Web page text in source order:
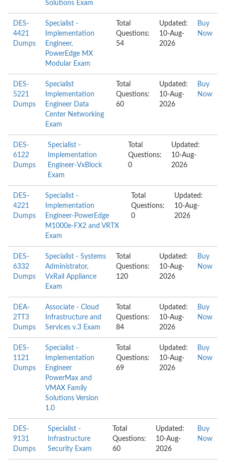
Solutions Exam
DES-
4421
Dumps
Specialist -
Implementation
Engineer,
PowerEdge MX
Modular Exam
Total
Questions:
54
Updated:
10-Aug-
2026
Buy
Now
DES-
5221
Dumps
Specialist
Implementation
Engineer Data
Center Networking
Exam
Total
Questions:
60
Updated:
10-Aug-
2026
Buy
Now
DES-
6122
Dumps
Specialist -
Implementation
Engineer-VxBlock
Exam
Total
Questions:
0
Updated:
10-Aug-
2026
DES-
4221
Dumps
Specialist -
Implementation
Engineer-PowerEdge
M1000e-FX2 and VRTX
Exam
Total
Questions:
0
Updated:
10-Aug-
2026
DES-
6332
Dumps
Specialist - Systems
Administrator,
VxRail Appliance
Exam
Total
Questions:
120
Updated:
10-Aug-
2026
Buy
Now
DEA-
2TT3
Dumps
Associate - Cloud
Infrastructure and
Services v.3 Exam
Total
Questions:
84
Updated:
10-Aug-
2026
Buy
Now
DES-
1121
Dumps
Specialist -
Implementation
Engineer
PowerMax and
VMAX Family
Solutions Version
1.0
Total
Questions:
69
Updated:
10-Aug-
2026
Buy
Now
DES-
9131
Dumps
Specialist -
Infrastructure
Security Exam
Total
Questions:
60
Updated:
10-Aug-
2026
Buy
Now